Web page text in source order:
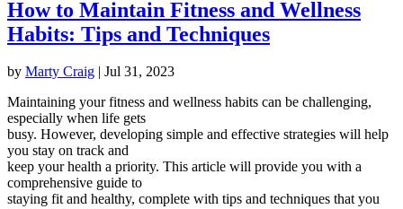
How to Maintain Fitness and Wellness
Habits: Tips and Techniques
by Marty Craig | Jul 31, 2023
Maintaining your fitness and wellness habits can be challenging,
especially when life gets
busy. However, developing simple and effective strategies will help
you stay on track and
keep your health a priority. This article will provide you with a
comprehensive guide to
staying fit and healthy, complete with tips and techniques that you